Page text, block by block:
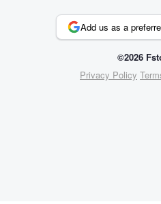
Add us as a
©2026
Privacy Policy